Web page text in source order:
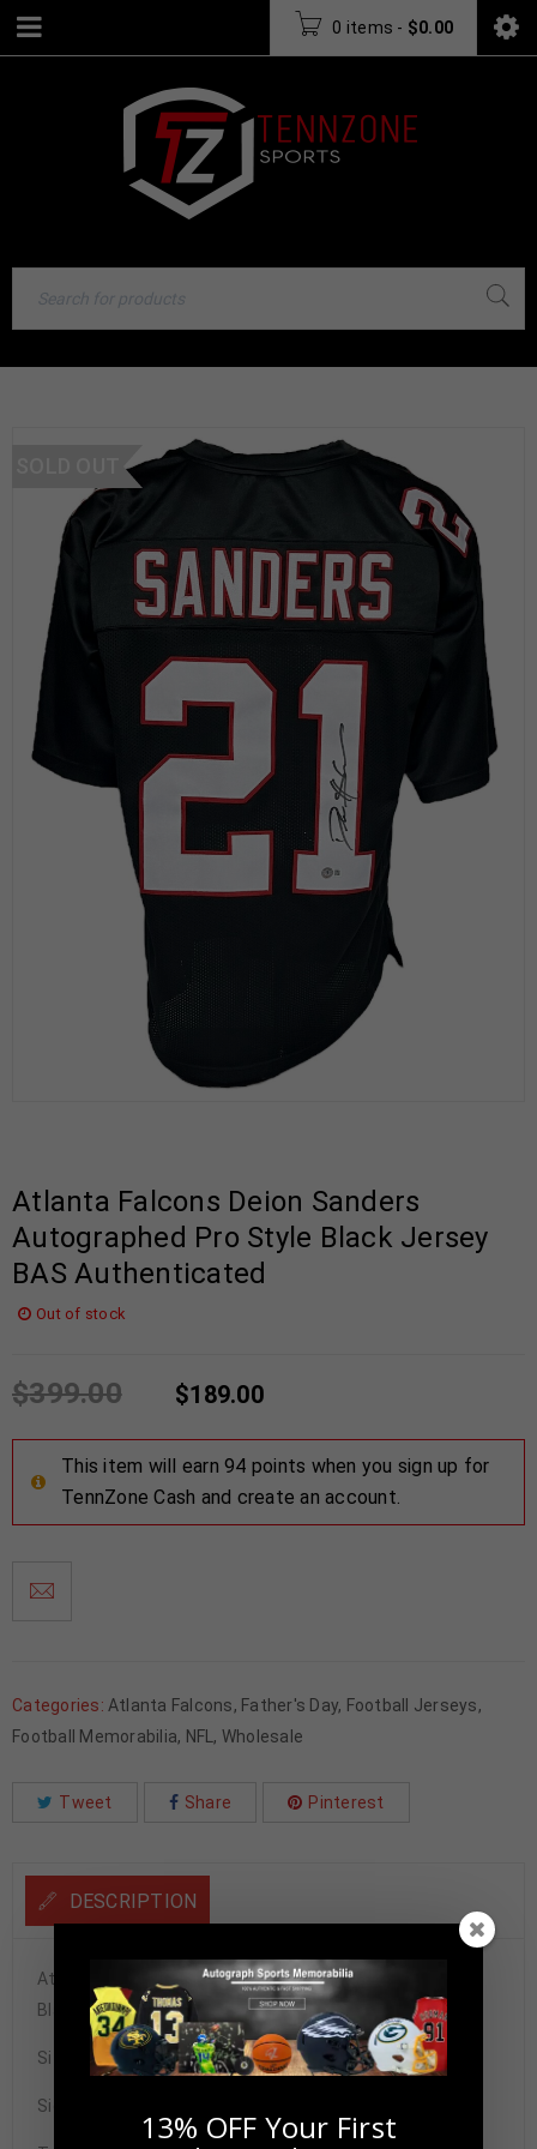
0 items - $0.00
Atlanta Falcons Deion Sanders
Autographed Pro Style Black Jersey
BAS Authenticated
Out of stock
$399.00 $189.00
This item will earn 94 points when you sign up for
TennZone Cash and create an account.
Categories: Atlanta Falcons, Father's Day, Football Jerseys,
Football Memorabilia, NFL , Wholesale
Tweet Share Pinterest
DESCRIPTION
Atlanta Falcons Deion Sanders Autographed Pro Style
Black Jersey BAS Authenticated
Size XL
Signature may vary.
13% OFF Your First